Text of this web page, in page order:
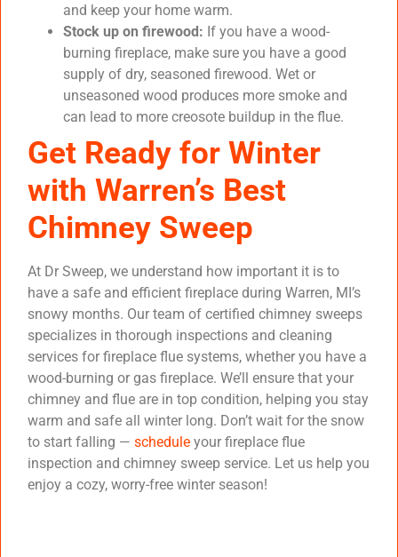
and keep your home warm.
Stock up on firewood: If you have a wood-
burning fireplace, make sure you have a good
supply of dry, seasoned firewood. Wet or
unseasoned wood produces more smoke and
can lead to more creosote buildup in the flue.
Get Ready for Winter
with Warren’s Best
Chimney Sweep
At Dr Sweep, we understand how important it is to
have a safe and efficient fireplace during Warren, MI’s
snowy months. Our team of certified chimney sweeps
specializes in thorough inspections and cleaning
services for fireplace flue systems, whether you have a
wood-burning or gas fireplace. We’ll ensure that your
chimney and flue are in top condition, helping you stay
warm and safe all winter long. Don’t wait for the snow
to start falling — schedule your fireplace flue
inspection and chimney sweep service. Let us help you
enjoy a cozy, worry-free winter season!